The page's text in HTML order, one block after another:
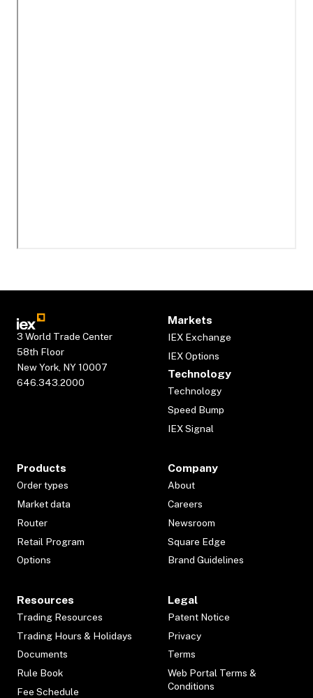
3 World Trade Center
58th Floor
New York, NY 10007
646.343.2000
Markets
IEX Exchange
IEX Options
Technology
Technology
Speed Bump
IEX Signal
Products
Order types
Market data
Router
Retail Program
Options
Company
About
Careers
Newsroom
Square Edge
Brand Guidelines
Resources
Trading Resources
Trading Hours & Holidays
Documents
Rule Book
Fee Schedule
Legal
Patent Notice
Privacy
Terms
Web Portal Terms &
Conditions